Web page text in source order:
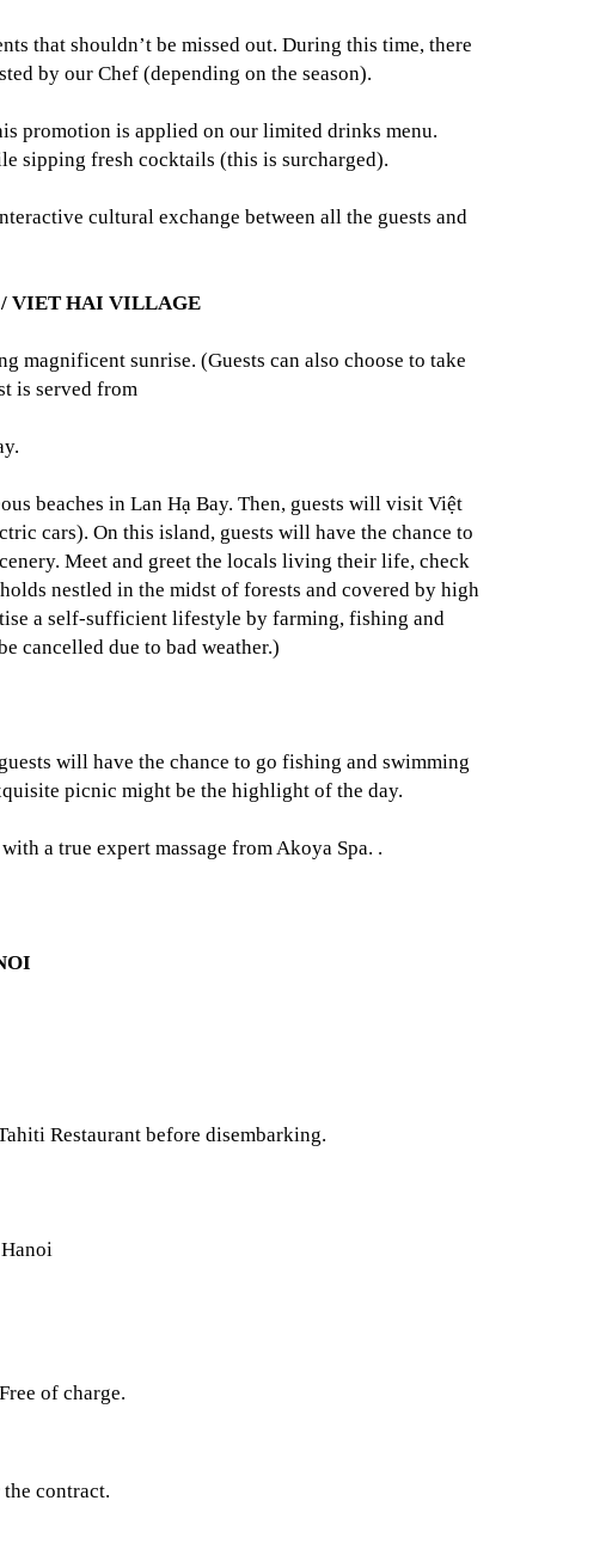
that shouldn’t be missed out. During this time, there
by our Chef (depending on the season).
promotion is applied on our limited drinks menu.
sipping fresh cocktails (this is surcharged).
cultural exchange between all the guests and
/ VIET HAI VILLAGE
magnificent sunrise. (Guests can also choose to take
is served from
beaches in Lan Hạ Bay. Then, guests will visit Việt
cars). On this island, guests will have the chance to
Meet and greet the locals living their life, check
nestled in the midst of forests and covered by high
a self-sufficient lifestyle by farming, fishing and
cancelled due to bad weather.)
will have the chance to go fishing and swimming
picnic might be the highlight of the day.
a true expert massage from Akoya Spa. .
Restaurant before disembarking.
of charge.
contract.